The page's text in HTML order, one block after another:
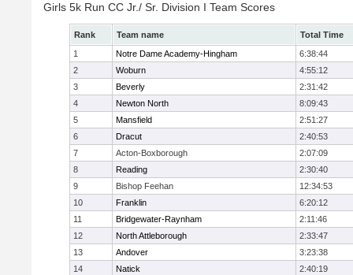
Girls 5k Run CC Jr./ Sr. Division I Team Scores
Rank Team name
Total Time
1
Notre Dame Academy-Hingham
6:38:44
2
Woburn
4:55:12
3
Beverly
2:31:42
4
Newton North
8:09:43
5
Mansfield
2:51:27
6
Dracut
2:40:53
7
Acton-Boxborough
2:07:09
8
Reading
2:30:40
9
Bishop Feehan
12:34:53
10
Franklin
6:20:12
11
Bridgewater-Raynham
2:11:46
12
North Attleborough
2:33:47
13
Andover
3:23:38
14
Natick
2:40:19